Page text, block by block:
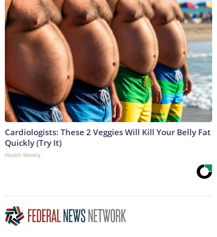
Cardiologists: These 2 Veggies Will Kill Your Belly Fat
Quickly (Try It)
Health Weekly